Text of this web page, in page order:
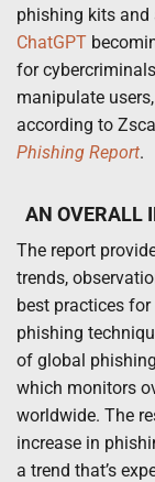
phishing kits
ChatGPT
for
manipulate
according to
Phishing Report.
AN OVERALL
The report
trends,
best practices
phishing
of global
which monitors
worldwide. The
increase in
a trend that’s